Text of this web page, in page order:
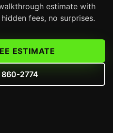
estimate with
fees, no surprises.
ESTIMATE
2774